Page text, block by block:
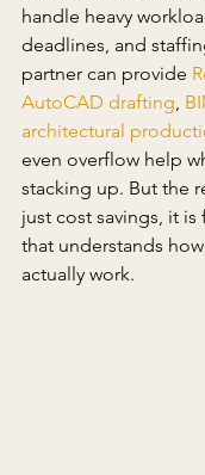
handle heavy
deadlines, and
partner can provide
AutoCAD drafting,
architectural
even overflow help
stacking up. But the
just cost savings, it
that understands
actually work.